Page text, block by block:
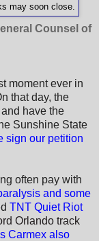
may soon close.
Counsel of
moment ever in
that day, the
and have the
Sunshine State
sign our petition
often pay with
and some
TNT Quiet Riot
Orlando track
Carmex also